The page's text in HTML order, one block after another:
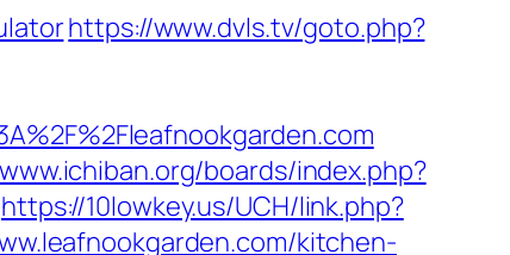
https://www.dvls.tv/goto.php?
boards/index.php?
https://10lowkey.us/UCH/link.php?
kitchen-